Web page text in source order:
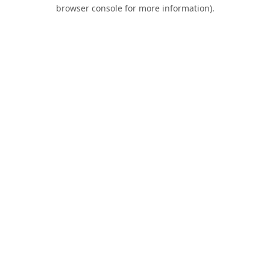
browser console for more information).